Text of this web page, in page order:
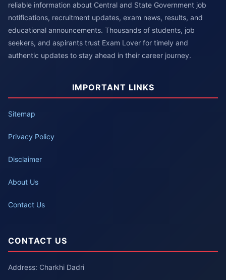
reliable information about Central and State Government job
notifications, recruitment updates, exam news, results, and
educational announcements. Thousands of students, job
seekers, and aspirants trust Exam Lover for timely and
authentic updates to stay ahead in their career journey.
IMPORTANT LINKS
Sitemap
Privacy Policy
Disclaimer
About Us
Contact Us
CONTACT US
Address: Charkhi Dadri